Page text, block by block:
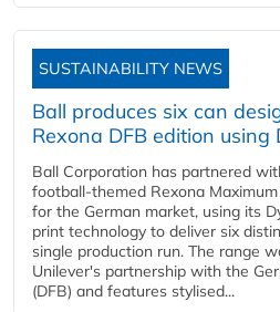
SUSTAINABILITY NEWS
Ball produces six can
Rexona DFB edition using
Ball Corporation has partnered
football-themed Rexona
for the German market, using its
print technology to deliver six
single production run. The range
Unilever's partnership with the
(DFB) and features stylised...